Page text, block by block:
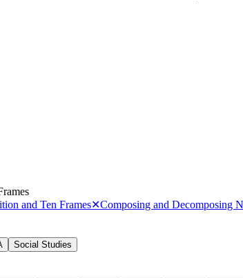
and Ten Frames✕Composing and Decomposing
Social Studies